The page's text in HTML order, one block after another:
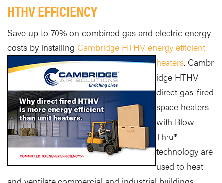
HTHV EFFICIENCY
Save up to 70% on combined gas and electric energy
costs by installing Cambridge HTHV energy efficient
heaters. Cambr
idge HTHV
direct gas-fired
space heaters
with Blow-
Thru®
technology are
used to heat